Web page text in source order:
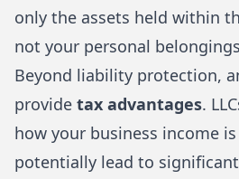
only the assets held within
not your personal
Beyond liability protection,
provide tax advantages.
how your business income
potentially lead to